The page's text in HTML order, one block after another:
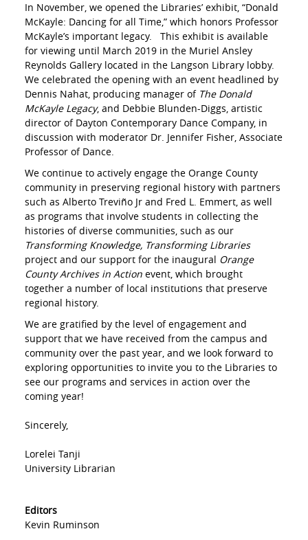
In November, we opened the Libraries’ exhibit, “Donald
McKayle: Dancing for all Time,” which honors Professor
McKayle’s important legacy. This exhibit is available
for viewing until March 2019 in the Muriel Ansley
Reynolds Gallery located in the Langson Library lobby.
We celebrated the opening with an event headlined by
Dennis Nahat, producing manager of The Donald
McKayle Legacy, and Debbie Blunden-Diggs, artistic
director of Dayton Contemporary Dance Company, in
discussion with moderator Dr. Jennifer Fisher, Associate
Professor of Dance.
We continue to actively engage the Orange County
community in preserving regional history with partners
such as Alberto Treviño Jr and Fred L. Emmert, as well
as programs that involve students in collecting the
histories of diverse communities, such as our
Transforming Knowledge, Transforming Libraries
project and our support for the inaugural Orange
County Archives in Action event, which brought
together a number of local institutions that preserve
regional history.
We are gratified by the level of engagement and
support that we have received from the campus and
community over the past year, and we look forward to
exploring opportunities to invite you to the Libraries to
see our programs and services in action over the
coming year!
Sincerely,
Lorelei Tanji
University Librarian
Editors
Kevin Ruminson